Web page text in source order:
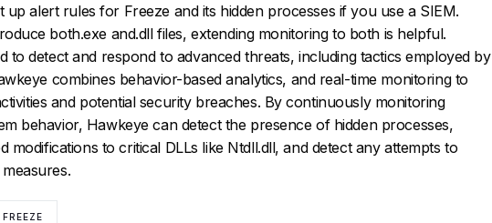
up alert rules for Freeze and its hidden processes if you use a SIEM.
both.exe and.dll files, extending monitoring to both is helpful.
to detect and respond to advanced threats, including tactics employed by
combines behavior-based analytics, and real-time monitoring to
and potential security breaches. By continuously monitoring
behavior, Hawkeye can detect the presence of hidden processes,
modifications to critical DLLs like Ntdll.dll, and detect any attempts to
FREEZE